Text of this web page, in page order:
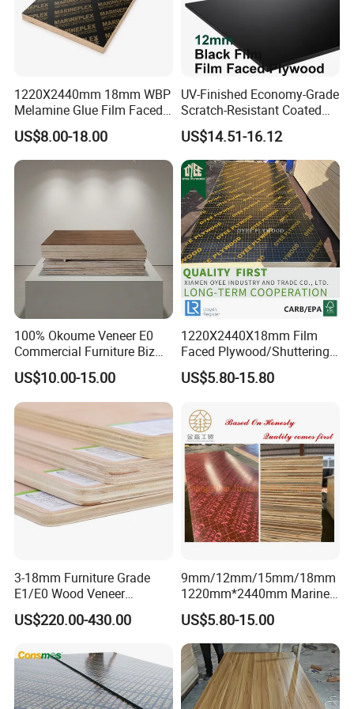
FAQ
l. Q : Are you a factory or trading company?
We are manufacturer and trading company, we
2005, we can supply you best service and
qualityproducts.
Our company is located in Linyi city, Shandong
province, China.
1220X2440mm 18mm WBP
Melamine Glue Film Faced
Plywood Used in
Construction
US$8.00-18.00
UV-Finished Economy-Grade
Scratch-Resistant Coated
Plywood for Household
Renovation Works
US$14.51-16.12
100% Okoume Veneer E0
Commercial Furniture Biz
Standard Film Faced Birch
Plywood
1220×2440×18mm
US$10.00-15.00
1220X2440X18mm Film
Faced Plywood/Shuttering
Plywood for Construction
Building Material Marine
US$5.80-15.80
3-18mm Furniture Grade
E1/E0 Wood Veneer
Pine/Okoume/Bintangor
/Birch Plywood Board Panel
US$220.00-430.00
9mm/12mm/15mm/18mm
1220mm*2440mm Marine
Plywood/Film Faced
Plywood with Combi Core
US$5.80-15.00